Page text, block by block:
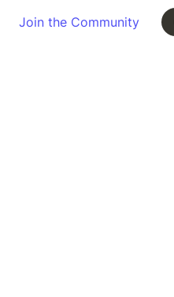
Join the Community